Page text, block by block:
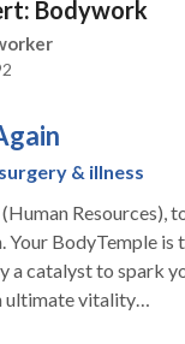
Bodywork
& illness
Resources),
BodyTemple is
a catalyst to spark
tips, tools